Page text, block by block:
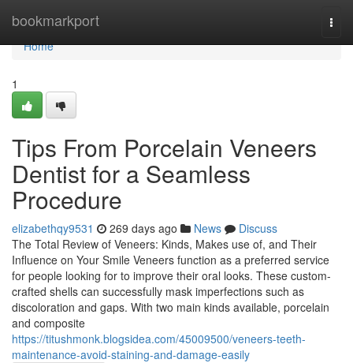
bookmarkport
Home
Home
1
Tips From Porcelain Veneers
Dentist for a Seamless
Procedure
elizabethqy9531 269 days ago News
Discuss
The Total Review of Veneers: Kinds, Makes use of, and Their
Influence on Your Smile Veneers function as a preferred service
for people looking for to improve their oral looks. These custom-
crafted shells can successfully mask imperfections such as
discoloration and gaps. With two main kinds available, porcelain
and composite
https://titushmonk.blogsidea.com/45009500/veneers-teeth-
maintenance-avoid-staining-and-damage-easily